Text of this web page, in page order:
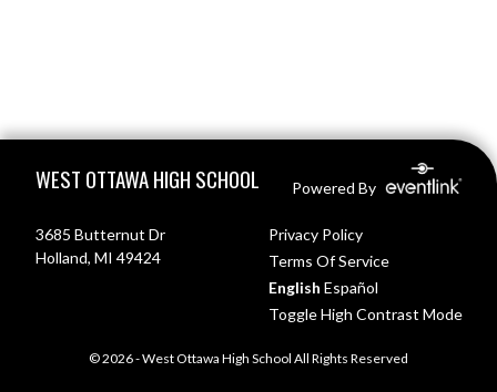
WEST OTTAWA HIGH SCHOOL Powered By
3685 Butternut Dr
Holland, MI 49424
Privacy Policy
Terms Of Service
English Español
Toggle High Contrast Mode
© 2026 - West Ottawa High School All Rights Reserved